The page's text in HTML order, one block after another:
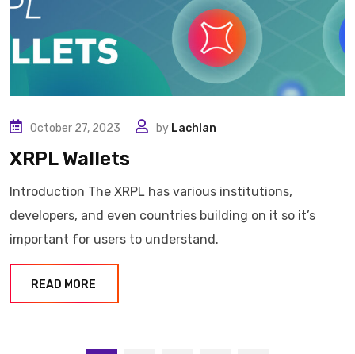
October 27, 2023 by Lachlan
XRPL Wallets
Introduction The XRPL has various institutions,
developers, and even countries building on it so it’s
important for users to understand.
READ MORE